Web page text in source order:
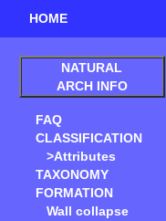
HOME
NATURAL
ARCH INFO
FAQ
CLASSIFICATION
>Attributes
TAXONOMY
FORMATION
Wall collapse